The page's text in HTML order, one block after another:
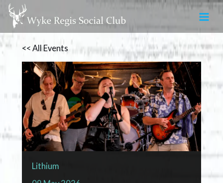
Skip
content
<< All Events
Lithium